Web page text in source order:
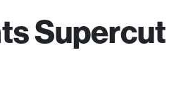
Supercut